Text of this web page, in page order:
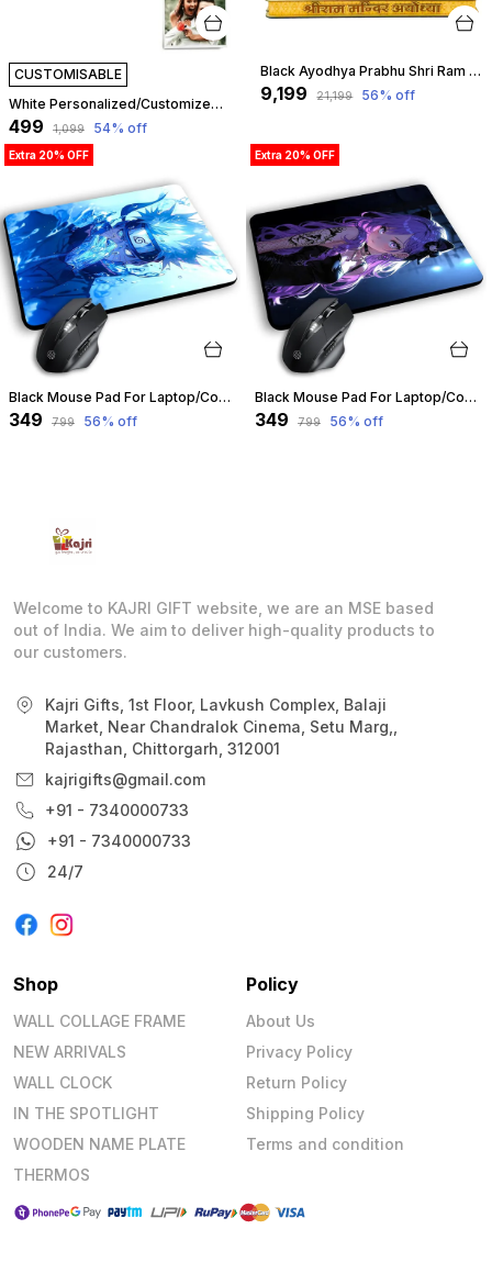
CUSTOMISABLE
White Personalized/Customized Color Changing Led Photo Clock For Bedroom, Table (Multicolor) - Personalized Led Clock - Color Changing Led Alarm - Custom Clock - Add Your Own Photo, Logo & Text | Customizable
₹499 ₹1,099 54% off
Black Ayodhya Prabhu Shri Ram Mandir With Led Temple 3D Model Big Size | Customizable
₹9,199 ₹21,199 56% off
Extra 20% OFF
Black Mouse Pad For Laptop/Computer | Non-Slip Rubber Base | Water Resist Mouse Pad For Gamer | Natural Rubber | Slandered Size 230Mm X 190 X 2Mm (Design 07) | Customizable
₹349 ₹799 56% off
Extra 20% OFF
Black Mouse Pad For Laptop/Computer | Non-Slip Rubber Base | Water Resist Mouse Pad For Gamer | Natural Rubber | Slandered Size 230Mm X 190 X 2Mm (Design 06) | Customizable
₹349 ₹799 56% off
Welcome to KAJRI GIFT website, we are an MSE based
out of India. We aim to deliver high-quality products to
our customers.
Kajri Gifts, 1st Floor, Lavkush Complex, Balaji
Market, Near Chandralok Cinema, Setu Marg,,
Rajasthan, Chittorgarh, 312001
kajrigifts@gmail.com
+91 - 7340000733
+91 - 7340000733
24/7
Shop
WALL COLLAGE FRAME
NEW ARRIVALS
WALL CLOCK
IN THE SPOTLIGHT
WOODEN NAME PLATE
THERMOS
Policy
About Us
Privacy Policy
Return Policy
Shipping Policy
Terms and condition